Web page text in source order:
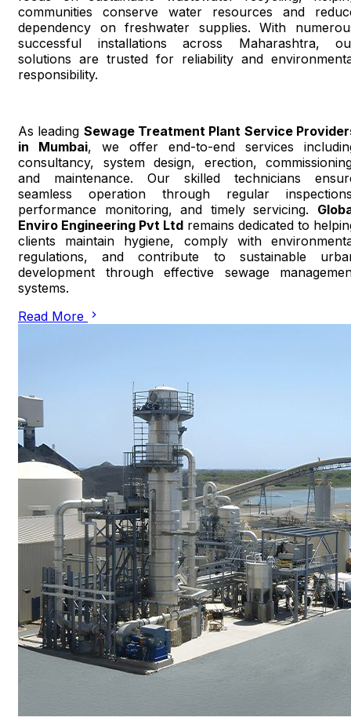
communities conserve water resources and
dependency on freshwater supplies. With
successful installations across Maharashtra,
solutions are trusted for reliability and
responsibility.
As leading Sewage Treatment Plant Service
in Mumbai, we offer end-to-end services
consultancy, system design, erection,
and maintenance. Our skilled technicians
seamless operation through regular
performance monitoring, and timely servicing.
Enviro Engineering Pvt Ltd remains dedicated to
clients maintain hygiene, comply with
regulations, and contribute to sustainable
development through effective sewage
systems.
Read More